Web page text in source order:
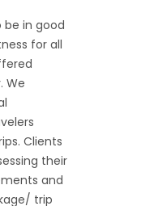
in good
for all
We
Clients
their
and
trip